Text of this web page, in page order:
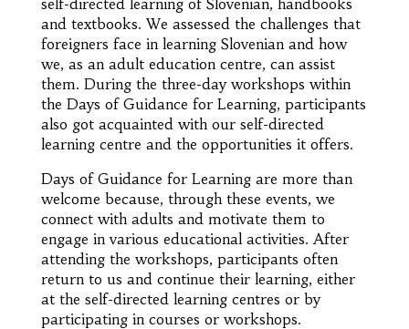
and textbooks. We assessed the challenges that
foreigners face in learning Slovenian and how
we, as an adult education centre, can assist
them. During the three-day workshops within
the Days of Guidance for Learning, participants
also got acquainted with our self-directed
learning centre and the opportunities it offers.
Days of Guidance for Learning are more than
welcome because, through these events, we
connect with adults and motivate them to
engage in various educational activities. After
attending the workshops, participants often
return to us and continue their learning, either
at the self-directed learning centres or by
participating in courses or workshops.